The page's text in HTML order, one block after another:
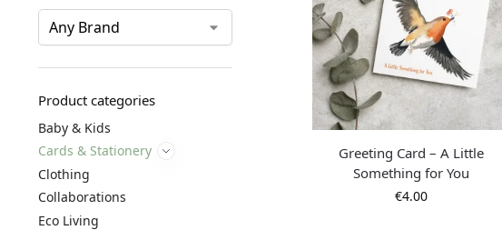
Greeting Card – A Little
Something for You
€4.00
Product categories
Baby & Kids
Cards & Stationery
Clothing
Collaborations
Eco Living